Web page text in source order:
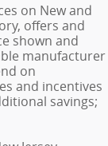
on New and
offers and
shown and
manufacturer
on
and incentives
savings;